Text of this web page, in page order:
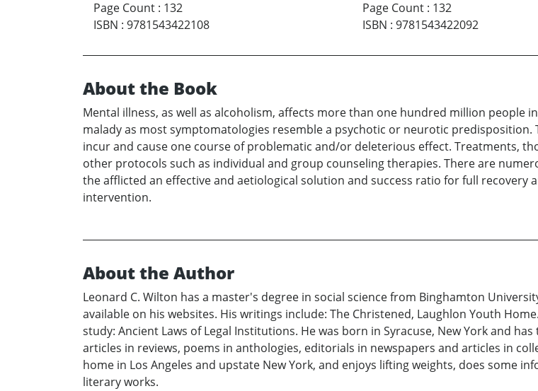
Page Count : 132
ISBN : 9781543422108
Page Count: 132
ISBN : 9781543422092
About the Book
Mental illness, as well as alcoholism, affects more than one hundred million people
malady as most symptomatologies resemble a psychotic or neurotic
incur and cause one course of problematic and/or deleterious effect. Treatments,
other protocols such as individual and group counseling therapies. There are
the afflicted an effective and aetiological solution and success ratio for full recovery
intervention.
About the Author
Leonard C. Wilton has a master's degree in social science from Binghamton
available on his websites. His writings include: The Christened, Laughlon Youth
study: Ancient Laws of Legal Institutions. He was born in Syracuse, New York and
articles in reviews, poems in anthologies, editorials in newspapers and articles in
home in Los Angeles and upstate New York, and enjoys lifting weights, does some
literary works.